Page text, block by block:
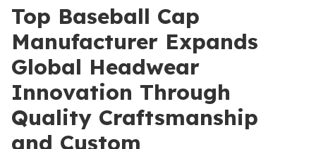
Top Baseball Cap
Manufacturer Expands
Global Headwear
Innovation Through
Quality Craftsmanship
and Custom